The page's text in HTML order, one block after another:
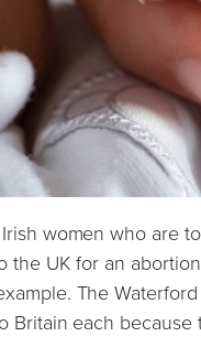
women who are
the UK for an
The
each because